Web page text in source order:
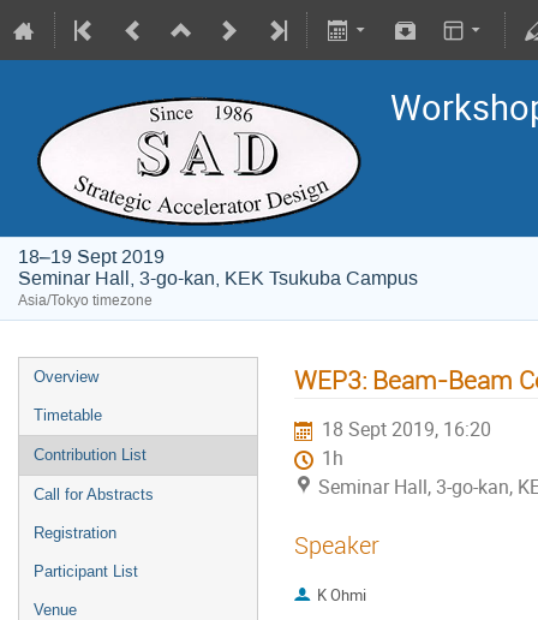
18–19 Sept 2019
Seminar Hall, 3-go-kan, KEK Tsukuba Campus
Asia/Tokyo timezone
Overview
Timetable
Contribution List
Call for Abstracts
Registration
Participant List
Venue
WEP3: Beam-Beam
18 Sept 2019, 16:20
1h
Seminar Hall, 3-go-kan,
Speaker
K Ohmi